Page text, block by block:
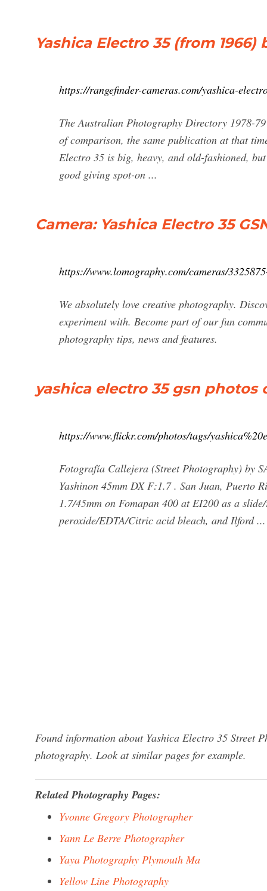
Yashica Electro 35 (from
https://rangefinder-cameras.com/yashica-
The Australian Photography Directory 1978-
of comparison, the same publication at that
Electro 35 is big, heavy, and old-fashioned,
good giving spot-on ...
Camera: Yashica Electro 35
https://www.lomography.com/cameras/
We absolutely love creative photography.
experiment with. Become part of our fun
photography tips, news and features.
yashica electro 35 gsn photos
https://www.flickr.com/photos/tags/
Fotografía Callejera (Street Photography) by
Yashinon 45mm DX F:1.7 . San Juan, Puerto
1.7/45mm on Fomapan 400 at EI200 as a
peroxide/EDTA/Citric acid bleach, and Ilford ...
Found information about Yashica Electro 35 Street
photography. Look at similar pages for example.
Related Photography Pages:
Yvonne Gregory Photographer
Yann Le Berre Photographer
Yaya Photography Plymouth Ma
Yellow Line Photography